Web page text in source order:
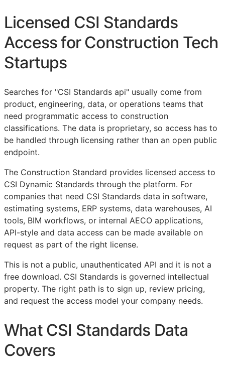
Licensed CSI Standards
Access for Construction Tech
Startups
Searches for "CSI Standards api" usually come from
product, engineering, data, or operations teams that
need programmatic access to construction
classifications. The data is proprietary, so access has to
be handled through licensing rather than an open public
endpoint.
The Construction Standard provides licensed access to
CSI Dynamic Standards through the platform. For
companies that need CSI Standards data in software,
estimating systems, ERP systems, data warehouses, AI
tools, BIM workflows, or internal AECO applications,
API-style and data access can be made available on
request as part of the right license.
This is not a public, unauthenticated API and it is not a
free download. CSI Standards is governed intellectual
property. The right path is to sign up, review pricing,
and request the access model your company needs.
What CSI Standards Data
Covers